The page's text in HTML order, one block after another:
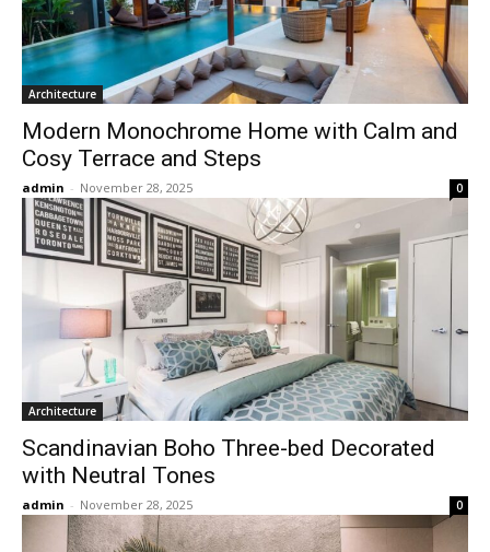
Architecture
Modern Monochrome Home with Calm and
Cosy Terrace and Steps
admin - November 28, 2025 0
Architecture
Scandinavian Boho Three-bed Decorated
with Neutral Tones
admin - November 28, 2025 0